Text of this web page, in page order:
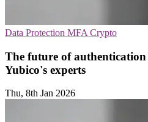
Data Protection MFA Crypto
The future of
Yubico's experts
Thu, 8th Jan 2026